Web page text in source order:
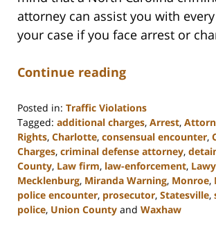
attorney can assist you with
your case if you face arrest or
Continue reading
Posted in: Traffic Violations
Tagged: additional charges, Arrest,
Rights, Charlotte, consensual encounter,
Charges, criminal defense attorney,
County, Law firm, law-enforcement,
Mecklenburg, Miranda Warning, Monroe,
police encounter, prosecutor, Statesville,
police, Union County and Waxhaw